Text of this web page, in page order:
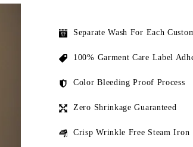
Separate Wash For Each
100% Garment Care Label
Color Bleeding Proof Process
Zero Shrinkage Guaranteed
Crisp Wrinkle Free Steam Iron